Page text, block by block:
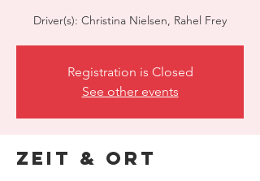
Driver(s): Christina Nielsen, Rahel Frey
Registration is Closed
See other events
Zeit & Ort